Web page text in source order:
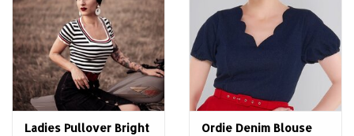
Ladies Pullover Bright
Ordie Denim Blouse